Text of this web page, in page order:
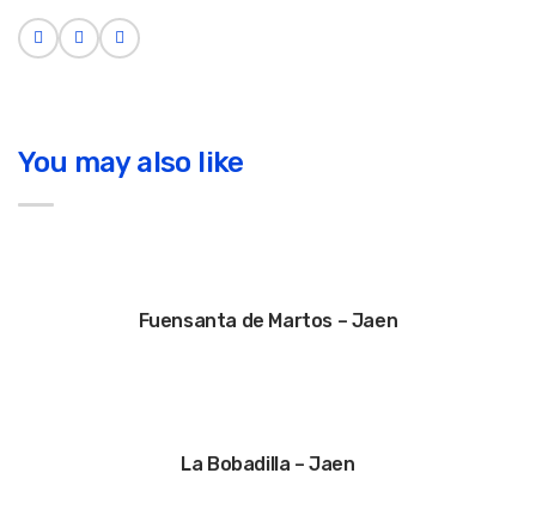
You may also like
Fuensanta de Martos – Jaen
La Bobadilla – Jaen